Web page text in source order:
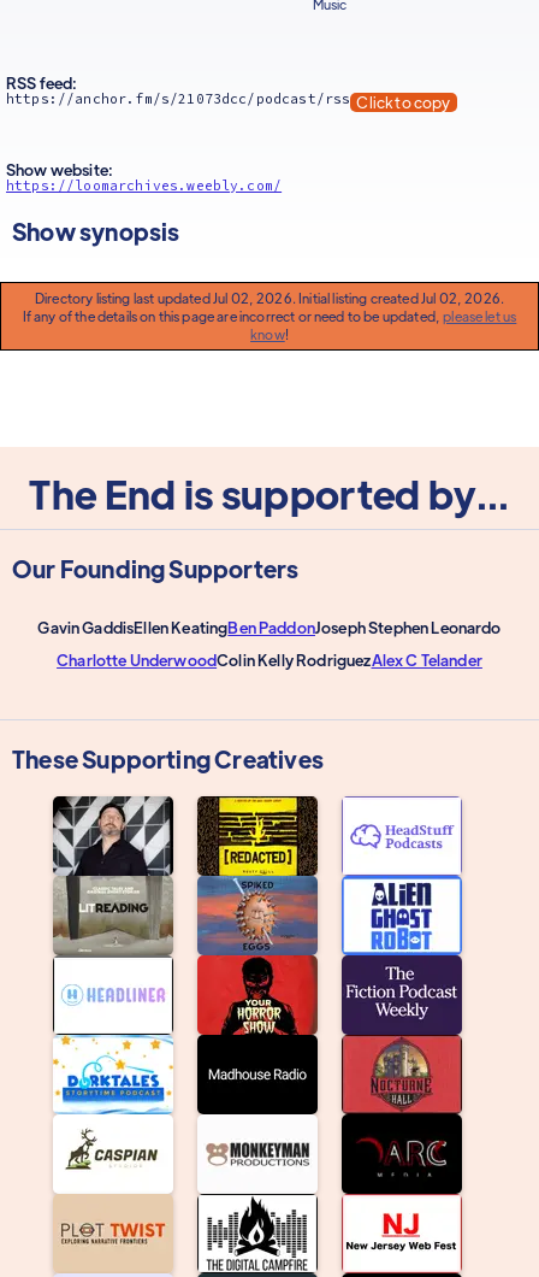
Music
RSS feed:
https://anchor.fm/s/21073dcc/podcast/rss Click to copy
Show website:
https://loomarchives.weebly.com/
Show synopsis
Directory listing last updated Jul 02, 2026. Initial listing created Jul 02, 2026.
If any of the details on this page are incorrect or need to be updated,please let us
know!
The End is supported by...
Our Founding Supporters
Gavin GaddisEllen KeatingBen PaddonJoseph Stephen Leonardo
Charlotte UnderwoodColin Kelly RodriguezAlex C Telander
These Supporting Creatives